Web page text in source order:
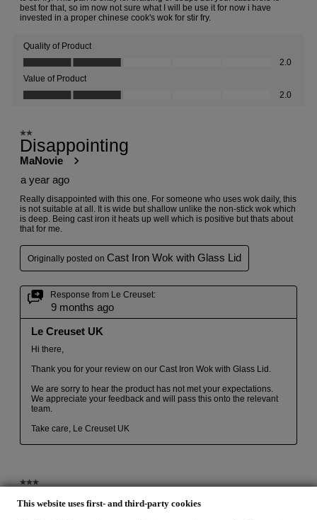
This website uses first- and third-party cookies